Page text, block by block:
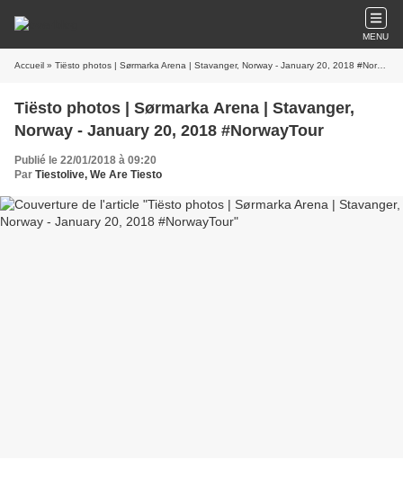
MENU
Accueil » Tiësto photos | Sørmarka Arena | Stavanger, Norway - January 20, 2018 #NorwayTour
Tiësto photos | Sørmarka Arena | Stavanger,
Norway - January 20, 2018 #NorwayTour
Publié le 22/01/2018 à 09:20
Par Tiestolive, We Are Tiesto